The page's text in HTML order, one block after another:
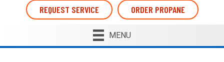
REQUEST SERVICE ORDER PROPANE
MENU